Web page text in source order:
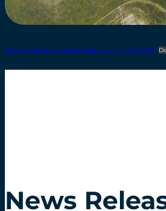
New Gordie Howe Bridge Info – January 19, 2023
News